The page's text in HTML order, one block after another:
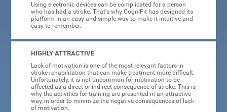
Using electronic devices can be complicated for a person
who has had a stroke. That's why CogniFit has designed its
platform in an easy and simple way to make it intuitive and
easy to remember.
HIGHLY ATTRACTIVE
Lack of motivation is one of the most relevant factors in
stroke rehabilitation that can make treatment more difficult.
Unfortunately, it is not uncommon for motivation to be
affected as a direct or indirect consequence of stroke. This is
why the activities for training are presented in an attractive
way, in order to minimize the negative consequences of lack
of motivation.